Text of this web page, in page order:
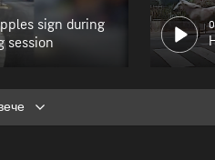
sign during
session